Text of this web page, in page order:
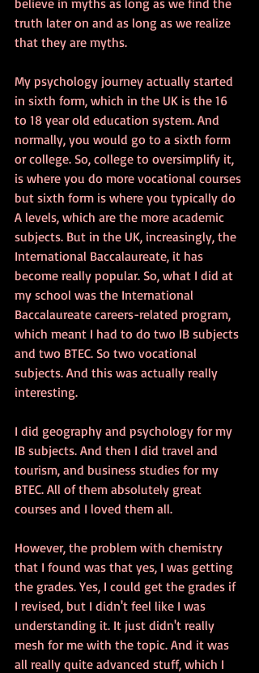
truth later on and as long as we realize
that they are myths.
My psychology journey actually started
in sixth form, which in the UK is the 16
to 18 year old education system. And
normally, you would go to a sixth form
or college. So, college to oversimplify it,
is where you do more vocational courses
but sixth form is where you typically do
A levels, which are the more academic
subjects. But in the UK, increasingly, the
International Baccalaureate, it has
become really popular. So, what I did at
my school was the International
Baccalaureate careers-related program,
which meant I had to do two IB subjects
and two BTEC. So two vocational
subjects. And this was actually really
interesting.
I did geography and psychology for my
IB subjects. And then I did travel and
tourism, and business studies for my
BTEC. All of them absolutely great
courses and I loved them all.
However, the problem with chemistry
that I found was that yes, I was getting
the grades. Yes, I could get the grades if
I revised, but I didn't feel like I was
understanding it. It just didn't really
mesh for me with the topic. And it was
all really quite advanced stuff, which I